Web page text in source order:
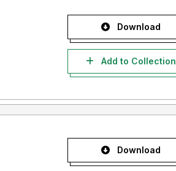
Download
Add to Collection
Download